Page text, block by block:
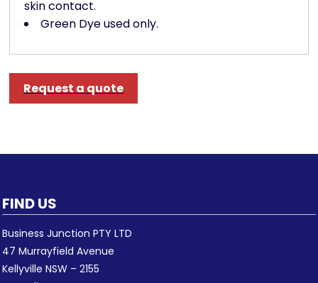
skin contact.
Green Dye used only.
Request a quote
FIND US
Business Junction PTY LTD
47 Murrayfield Avenue
Kellyville NSW – 2155